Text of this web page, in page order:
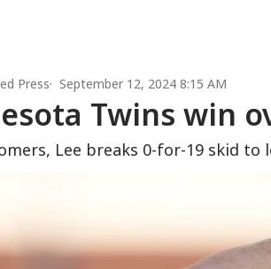
Press
September 12, 2024 8:15 AM
Twins win
Lee breaks 0-for-19 skid to